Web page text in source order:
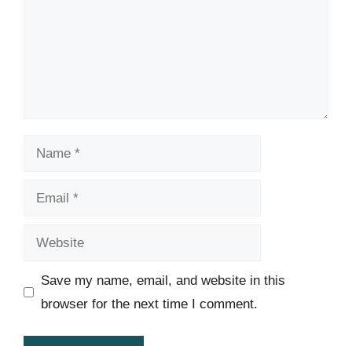
Name
Email
Website
Save my name, email, and website in this
browser for the next time I comment.